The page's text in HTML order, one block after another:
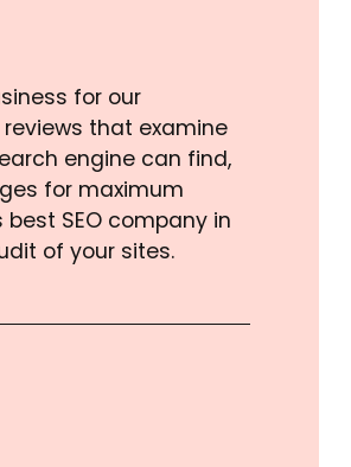
for our
that examine
engine can find,
for maximum
SEO company in
of your sites.